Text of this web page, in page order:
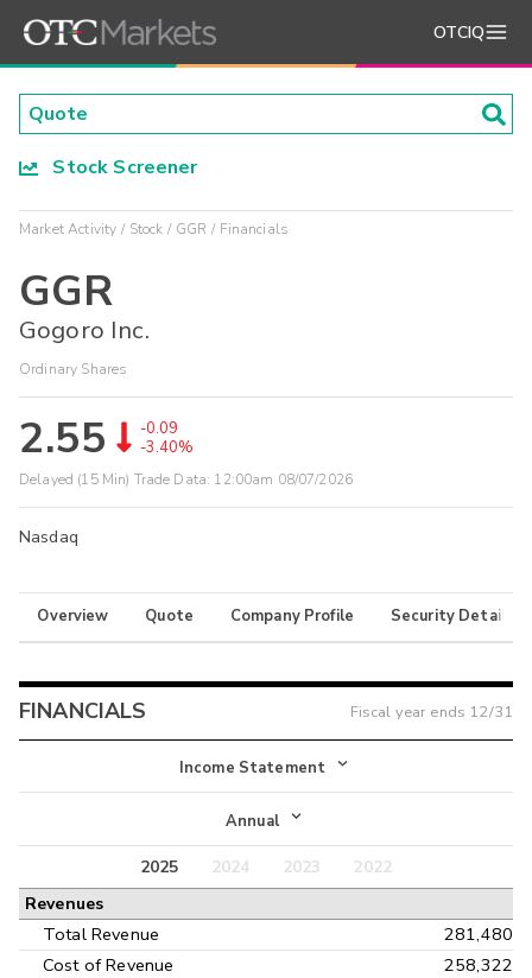
OTCIQ
Stock Screener
Market Activity Stock GGR Financials
GGR
Gogoro Inc.
Ordinary Shares
2.55
-0.09
-3.40%
Delayed (15 Min) Trade Data: 12:00am 08/07/2026
Nasdaq
Overview Quote Company Profile Security Details
FINANCIALS Fiscal year ends 12/31
Income Statement
Income Statement
Balance Sheet
Annual
Annual
Interim
2025 2024 2023
2022
Revenues
Total Revenue
281,480
Cost of Revenue
258,322